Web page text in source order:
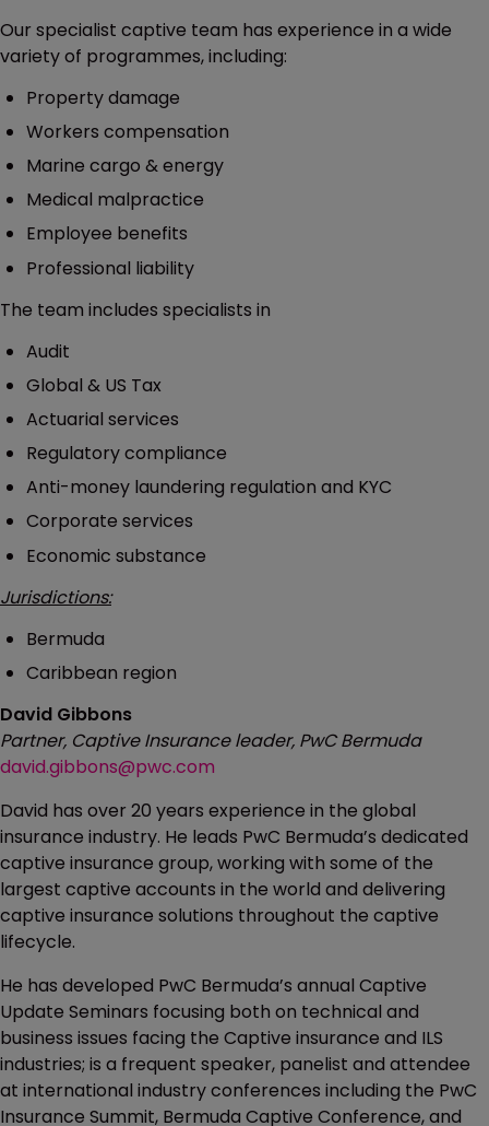
Our specialist captive team has experience in a wide
variety of programmes, including:
Property damage
Workers compensation
Marine cargo & energy
Medical malpractice
Employee benefits
Professional liability
The team includes specialists in
Audit
Global & US Tax
Actuarial services
Regulatory compliance
Anti-money laundering regulation and KYC
Corporate services
Economic substance
Jurisdictions:
Bermuda
Caribbean region
David Gibbons
Partner, Captive Insurance leader, PwC Bermuda
david.gibbons@pwc.com
David has over 20 years experience in the global
insurance industry. He leads PwC Bermuda’s dedicated
captive insurance group, working with some of the
largest captive accounts in the world and delivering
captive insurance solutions throughout the captive
lifecycle.
He has developed PwC Bermuda’s annual Captive
Update Seminars focusing both on technical and
business issues facing the Captive insurance and ILS
industries; is a frequent speaker, panelist and attendee
at international industry conferences including the PwC
Insurance Summit, Bermuda Captive Conference, and